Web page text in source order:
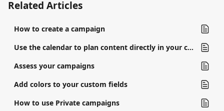
Related Articles
How to create a campaign
Use the calendar to plan content directly in your campaign
Assess your campaigns
Add colors to your custom fields
How to use Private campaigns